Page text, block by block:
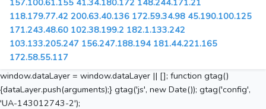
157.100.61.155 41.34.180.172 148.244.171.21
118.179.77.42 200.63.40.136 172.59.34.98 45.190.100.125
171.243.48.60 102.38.199.2 182.1.133.242
103.133.205.247 156.247.188.194 181.44.221.165
172.58.55.117
window.dataLayer = window.dataLayer || []; function gtag()
{dataLayer.push(arguments);} gtag('js', new Date()); gtag('config',
'UA-143012743-2');